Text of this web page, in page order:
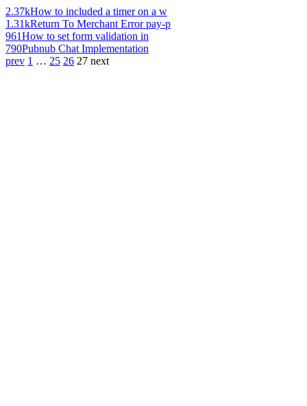
2.37kHow to included a timer on a w
1.31kReturn To Merchant Error pay-p
961How to set form validation in
790Pubnub Chat Implementation
prev 1 … 25 26 27 next